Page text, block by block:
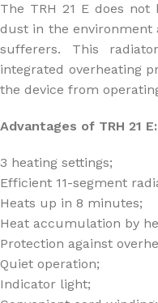
The TRH 21 E does
dust in the environment
sufferers. This
integrated overheating
the device from
Advantages of TRH 21 E:
3 heating settings;
Efficient 11-segment
Heats up in 8 minutes;
Heat accumulation by
Protection against
Quiet operation;
Indicator light;